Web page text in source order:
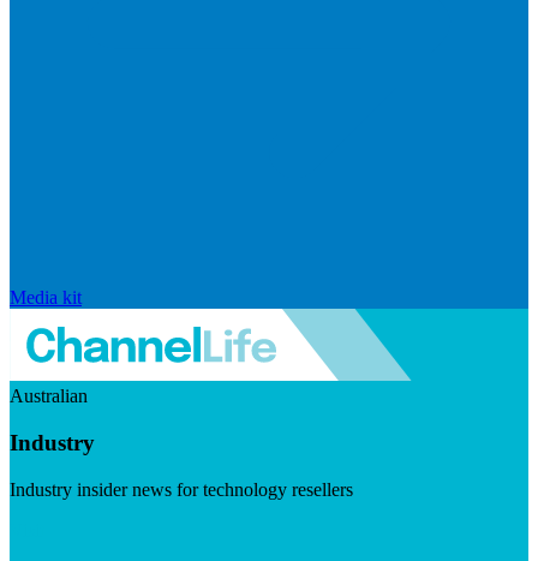
Media kit
Australian
Industry
Industry insider news for technology resellers